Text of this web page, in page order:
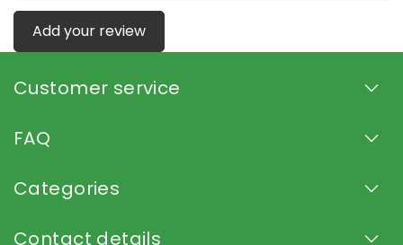
Add your review
Customer service
FAQ
Categories
Contact details